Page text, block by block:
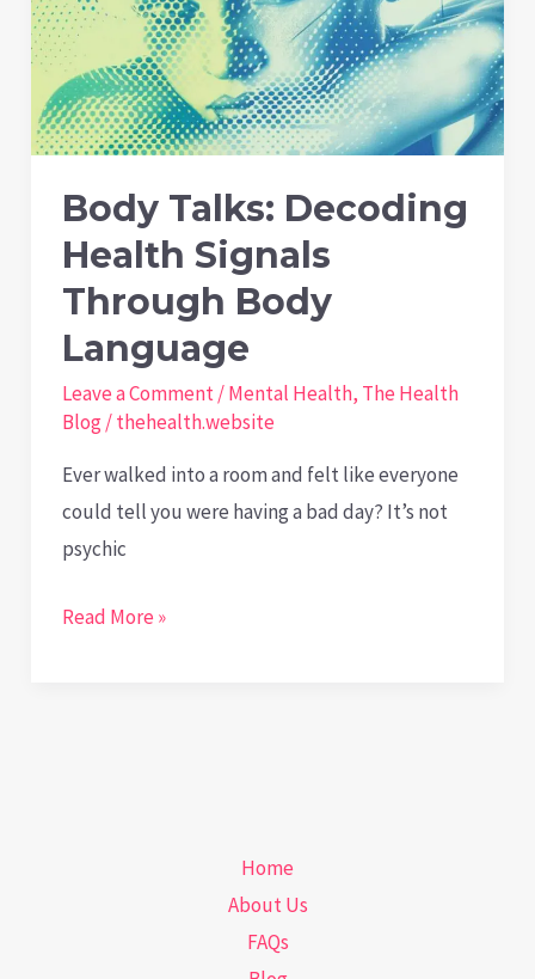
Mental
Health
on
Long
Body Talks: Decoding
Health Signals
Through Body
Language
Leave a Comment/Mental Health, The Health
Blog/thehealth.website
Ever walked into a room and felt like everyone
could tell you were having a bad day? It’s not
psychic
Body
Read More »
Home
About Us
FAQs